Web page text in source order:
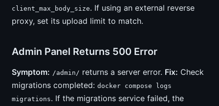
client_max_body_size. If using an external reverse
proxy, set its upload limit to match.
Admin Panel Returns 500 Error
Symptom: /admin/ returns a server error. Fix: Check
migrations completed: docker compose logs
migrations. If the migrations service failed, the